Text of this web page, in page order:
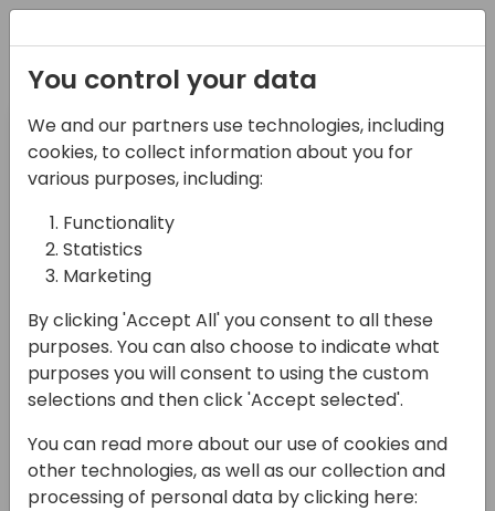
Pre-day
14-04-2024
Day 1
15-04-2024
16-04-2024
Filter Target Audience
Select Value
Filter Session Type
Select Value
Search sessions
You control your data
We and our partners use technologies, including
cookies, to collect information about you for
various purposes, including:
Functionality
Statistics
Marketing
By clicking 'Accept All' you consent to all these
purposes. You can also choose to indicate what
purposes you will consent to using the custom
selections and then click 'Accept selected'.
You can read more about our use of cookies and
other technologies, as well as our collection and
processing of personal data by clicking here: